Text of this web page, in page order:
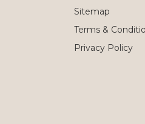
Sitemap
Terms &
Privacy Policy